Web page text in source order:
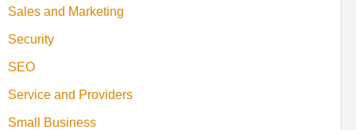
Sales and Marketing
Security
SEO
Service and Providers
Small Business